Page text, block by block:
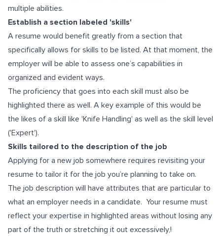
multiple abilities.
Establish a section labeled 'skills'
A resume would benefit greatly from a section that
specifically allows for skills to be listed. At that moment, the
employer will be able to assess one’s capabilities in
organized and evident ways.
The proficiency that goes into each skill must also be
highlighted there as well. A key example of this would be
the likes of a skill like 'Knife Handling' as well as the skill level
('Expert').
Skills tailored to the description of the job
Applying for a new job somewhere requires revisiting your
resume to tailor it for the job you’re planning to take on.
The job description will have attributes that are particular to
what an employer needs in a candidate. Your resume must
reflect your expertise in highlighted areas without losing any
part of the truth or stretching it out excessively,!